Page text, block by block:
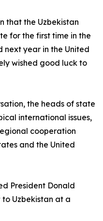
that the Uzbekistan
for the first time in the
next year in the United
wished good luck to
the heads of state
international issues,
cooperation
and the United
President Donald
Uzbekistan at a